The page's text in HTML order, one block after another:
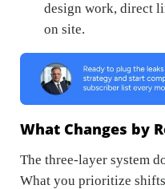
design work, direct
on site.
What Changes by
The three-layer system
What you prioritize shifts